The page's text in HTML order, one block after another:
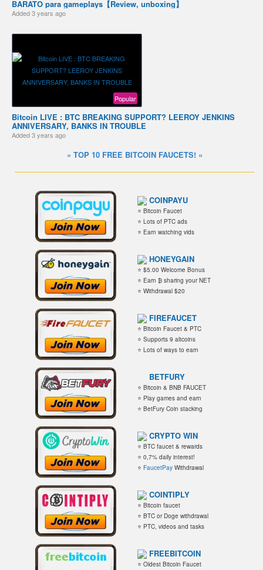
BARATO para gameplays【Review, unboxing】
Added3 years ago
Popular
Bitcoin LIVE : BTC BREAKING SUPPORT? LEEROY JENKINS
ANNIVERSARY, BANKS IN TROUBLE
Added3 years ago
» TOP 10 FREE BITCOIN FAUCETS! «
COINPAYU
⭐ Bitcoin Faucet
⭐ Lots of PTC ads
⭐ Earn watching vids
HONEYGAIN
⭐ $5.00 Welcome Bonus
⭐ Earn ₿ sharing your NET
⭐ Withdrawal $20
FIREFAUCET
⭐ Bitcoin Faucet & PTC
⭐ Supports 9 altcoins
⭐ Lots of ways to earn
BETFURY
⭐ Bitcoin & BNB FAUCET
⭐ Play games and earn
⭐ BetFury Coin stacking
CRYPTO WIN
⭐ BTC faucet & rewards
⭐ 0,7% daily interest!
⭐ FaucetPay Withdrawal
COINTIPLY
⭐ Bitcoin faucet
⭐ BTC or Doge withdrawal
⭐ PTC, videos and tasks
FREEBITCOIN
⭐ Oldest Bitcoin Faucet